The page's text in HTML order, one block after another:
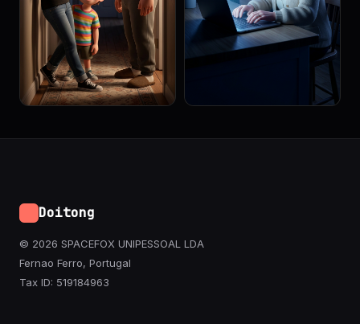
Doitong
© 2026 SPACEFOX UNIPESSOAL LDA
Fernao Ferro, Portugal
Tax ID: 519184963